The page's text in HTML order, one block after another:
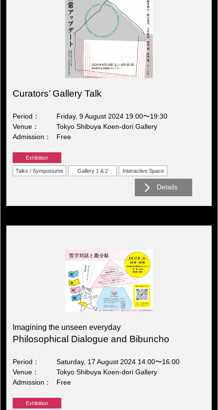
Curators’ Gallery Talk
Period
Friday, 9 August 2024 19:00〜19:30
Venue
Tokyo Shibuya Koen-dori Gallery
Admission
Free
Exhibition
Talks / Symposiums Gallery 1 & 2 Interactive Space
Details
Imagining the unseen everyday
Philosophical Dialogue and Bibuncho
Period
Saturday, 17 August 2024 14:00〜16:00
Venue
Tokyo Shibuya Koen-dori Gallery
Admission
Free
Exhibition